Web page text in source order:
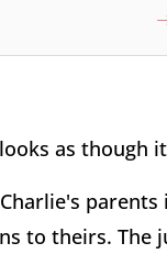
as though
to theirs. The